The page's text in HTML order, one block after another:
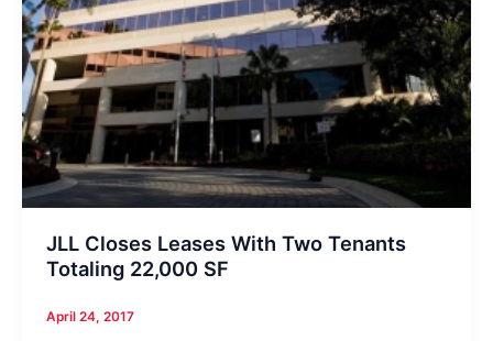
JLL Closes Leases With Two Tenants
Totaling 22,000 SF
April 24, 2017